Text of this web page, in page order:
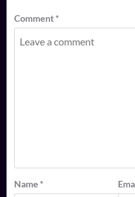
Comment*
Name *